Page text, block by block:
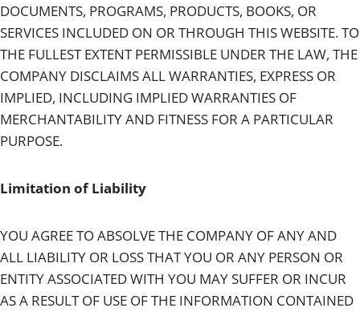
DOCUMENTS, PROGRAMS, PRODUCTS, BOOKS, OR
SERVICES INCLUDED ON OR THROUGH THIS WEBSITE. TO
THE FULLEST EXTENT PERMISSIBLE UNDER THE LAW, THE
COMPANY DISCLAIMS ALL WARRANTIES, EXPRESS OR
IMPLIED, INCLUDING IMPLIED WARRANTIES OF
MERCHANTABILITY AND FITNESS FOR A PARTICULAR
PURPOSE.
Limitation of Liability
YOU AGREE TO ABSOLVE THE COMPANY OF ANY AND
ALL LIABILITY OR LOSS THAT YOU OR ANY PERSON OR
ENTITY ASSOCIATED WITH YOU MAY SUFFER OR INCUR
AS A RESULT OF USE OF THE INFORMATION CONTAINED